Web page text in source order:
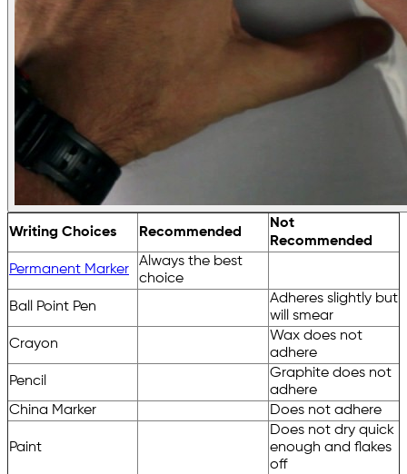
Writing Choices Recommended
Not
Recommended
Permanent Marker
Always the best
choice
Ball Point Pen
Adheres slightly but
will smear
Crayon
Wax does not
adhere
Pencil
Graphite does not
adhere
China Marker
Does not adhere
Paint
Does not dry quick
enough and flakes
off